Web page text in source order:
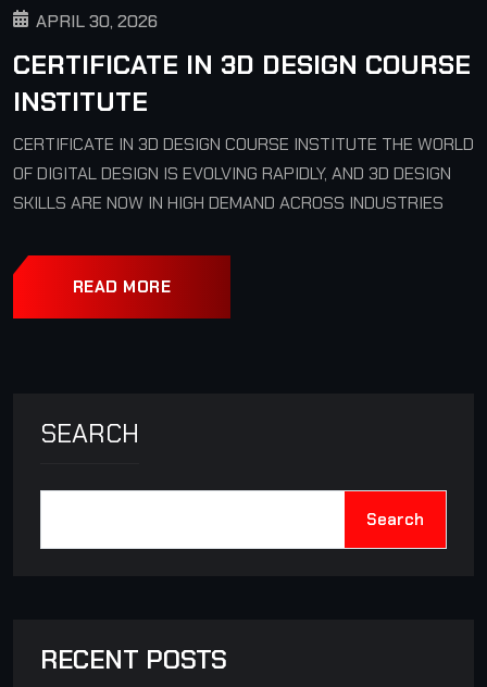
APRIL 30, 2026
CERTIFICATE IN 3D DESIGN COURSE
INSTITUTE
CERTIFICATE IN 3D DESIGN COURSE INSTITUTE THE WORLD
OF DIGITAL DESIGN IS EVOLVING RAPIDLY, AND 3D DESIGN
SKILLS ARE NOW IN HIGH DEMAND ACROSS INDUSTRIES
READ MORE
SEARCH
Search
RECENT POSTS